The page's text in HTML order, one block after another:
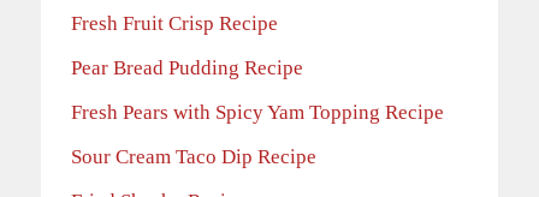
Fresh Fruit Crisp Recipe
Pear Bread Pudding Recipe
Fresh Pears with Spicy Yam Topping Recipe
Sour Cream Taco Dip Recipe